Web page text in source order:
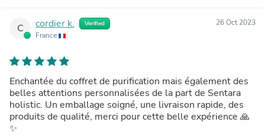
C cordier k. Verified
France
26 Oct 2023
Enchantée du coffret de purification mais également des
belles attentions personnalisées de la part de Sentara
holistic. Un emballage soigné, une livraison rapide, des
produits de qualité, merci pour cette belle expérience 🙏
✨